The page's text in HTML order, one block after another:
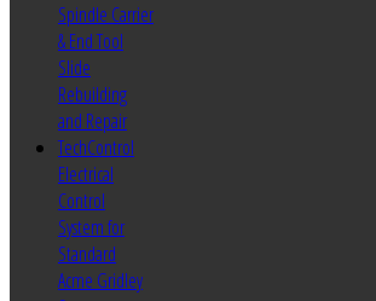
Spindle Carrier
& End Tool
Slide
Rebuilding
and Repair
TechControl
Electrical
Control
System for
Standard
Acme Gridley